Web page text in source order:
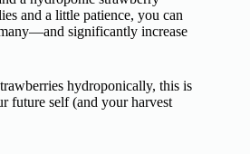
and a little patience, you can
significantly increase
hydroponically, this is
future self (and your harvest